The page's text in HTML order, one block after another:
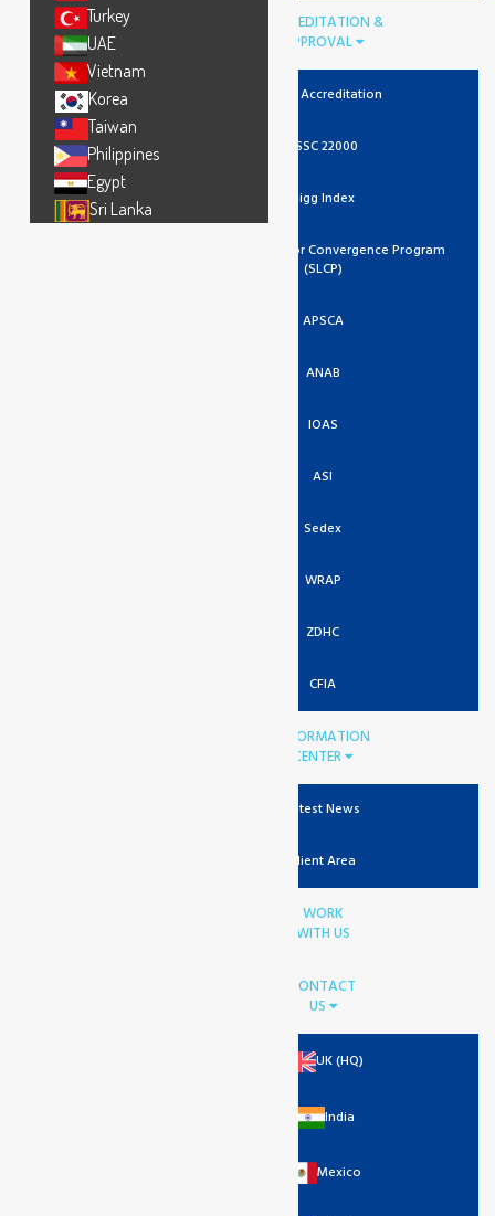
ACCREDITATION &
APPROVAL
UKAS Accreditation
FSSC 22000
Higg Index
Social And Labor Convergence Program
(SLCP)
APSCA
ANAB
IOAS
ASI
Sedex
WRAP
ZDHC
CFIA
INFORMATION
CENTER
Latest News
Client Area
WORK
WITH US
CONTACT
US
UK (HQ)
India
Mexico
Turkey
UAE
Vietnam
Korea
Taiwan
Philippines
Egypt
Sri Lanka